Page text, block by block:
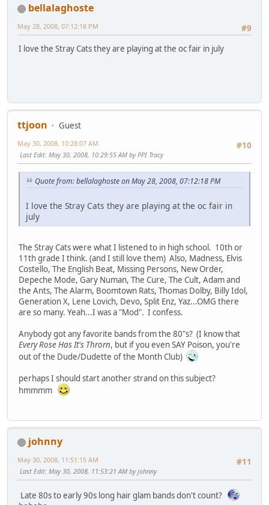
bellalaghoste
#9
May 28, 2008, 07:12:18 PM
I love the Stray Cats they are playing at the oc fair in july
ttjoon
Guest
#10
May 30, 2008, 10:28:07 AM
Last Edit: May 30, 2008, 10:29:55 AM by PPI Tracy
Quote from: bellalaghoste on May 28, 2008, 07:12:18 PM
I love the Stray Cats they are playing at the oc fair in
july
The Stray Cats were what I listened to in high school. 10th or
11th grade I think. (and I still love them) Also, Madness, Elvis
Costello, The English Beat, Missing Persons, New Order,
Depeche Mode, Gary Numan, The Cure, The Cult, Adam and
the Ants, The Alarm, Boomtown Rats, Thomas Dolby, Billy Idol,
Generation X, Lene Lovich, Devo, Split Enz, Yaz...OMG there
are so many. Yeah...I was a "Mod". I confess.
Anybody got any favorite bands from the 80"s? (I know that
Every Rose Has It's Throrn, but if you even SAY Poison, you're
out of the Dude/Dudette of the Month Club)
perhaps I should start another strand on this subject?
hmmmm
johnny
#11
May 30, 2008, 11:51:15 AM
Last Edit: May 30, 2008, 11:53:21 AM by johnny
Late 80s to early 90s long hair glam bands don't count?